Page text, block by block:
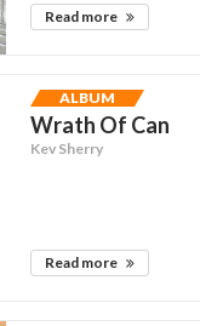
Read more
ALBUM
Wrath Of Can
Kev Sherry
Read more